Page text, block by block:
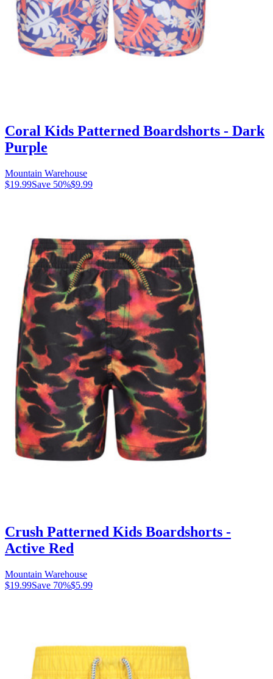
Coral Kids Patterned Boardshorts - Dark
Purple
Mountain Warehouse
$19.99Save 50%$9.99
Crush Patterned Kids Boardshorts -
Active Red
Mountain Warehouse
$19.99Save 70%$5.99